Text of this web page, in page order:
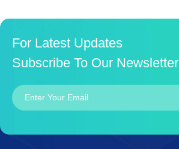
For Latest Updates
Subscribe To Our Newsletter